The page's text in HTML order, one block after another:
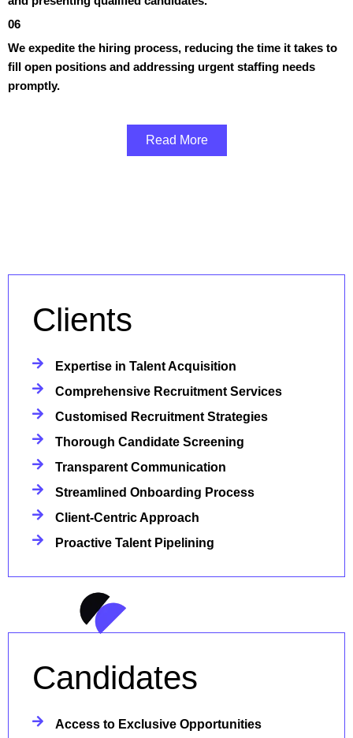
06
We expedite the hiring process, reducing the time it takes to
fill open positions and addressing urgent staffing needs
promptly.
Read More
Clients
Expertise in Talent Acquisition
Comprehensive Recruitment Services
Customised Recruitment Strategies
Thorough Candidate Screening
Transparent Communication
Streamlined Onboarding Process
Client-Centric Approach
Proactive Talent Pipelining
Candidates
Access to Exclusive Opportunities